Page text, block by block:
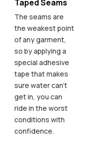
Taped Seams
The seams are
the weakest point
of any garment,
so by applying a
special adhesive
tape that makes
sure water can't
get in, you can
ride in the worst
conditions with
confidence.